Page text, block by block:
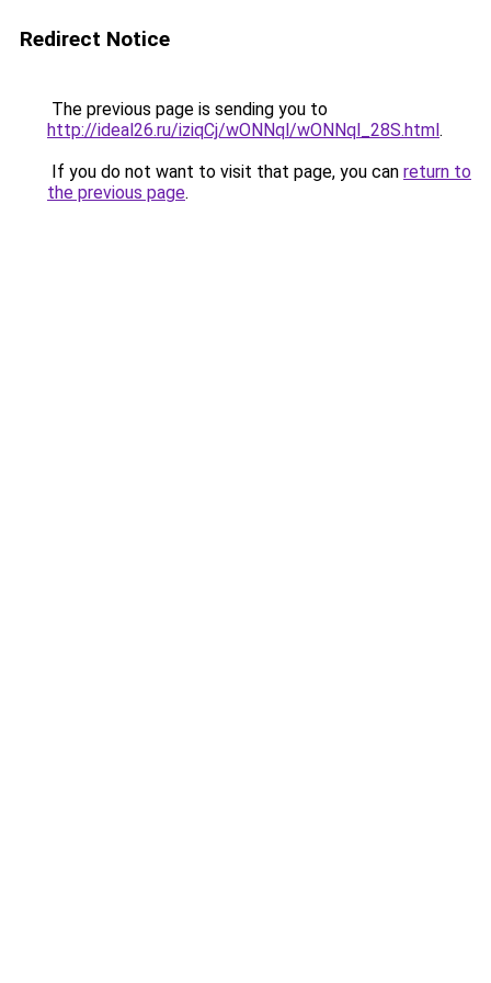
Redirect Notice
The previous page is sending you to
http://ideal26.ru/iziqCj/wONNql/wONNql_28S.html.
If you do not want to visit that page, you can return to
the previous page.